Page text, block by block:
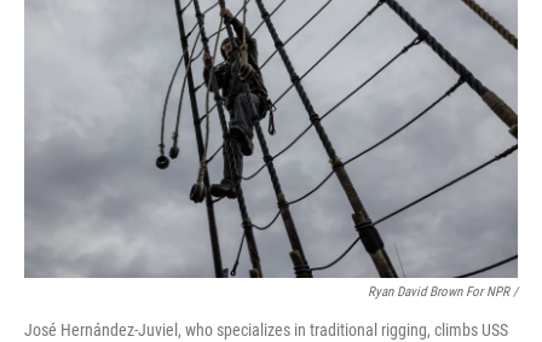
Ryan David Brown For NPR /
José Hernández-Juviel, who specializes in traditional rigging, climbs USS